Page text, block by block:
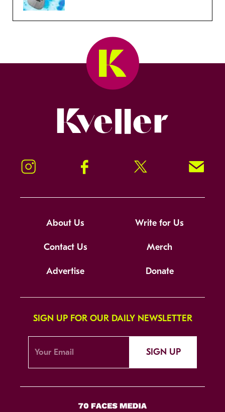
Instagram Facebook Twitter Signup!
About Us Write for Us
Contact Us Merch
Advertise Donate
SIGN UP FOR OUR DAILY NEWSLETTER
SIGN UP